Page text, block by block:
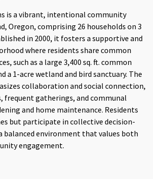
is a vibrant, intentional community
Oregon, comprising 26 households on 3
in 2000, it fosters a supportive and
where residents share common
such as a large 3,400 sq. ft. common
a 1-acre wetland and bird sanctuary. The
collaboration and social connection,
frequent gatherings, and communal
and home maintenance. Residents
but participate in collective decision-
balanced environment that values both
engagement​.